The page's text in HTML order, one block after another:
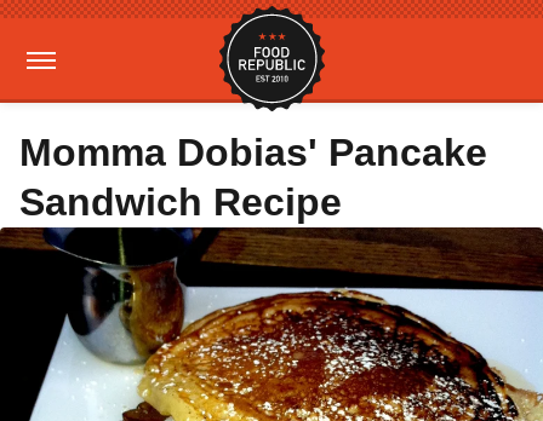
Momma Dobias' Pancake
Sandwich Recipe